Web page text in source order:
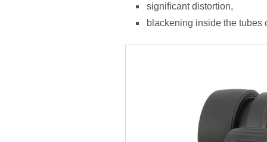
significant distortion,
blackening inside the tubes